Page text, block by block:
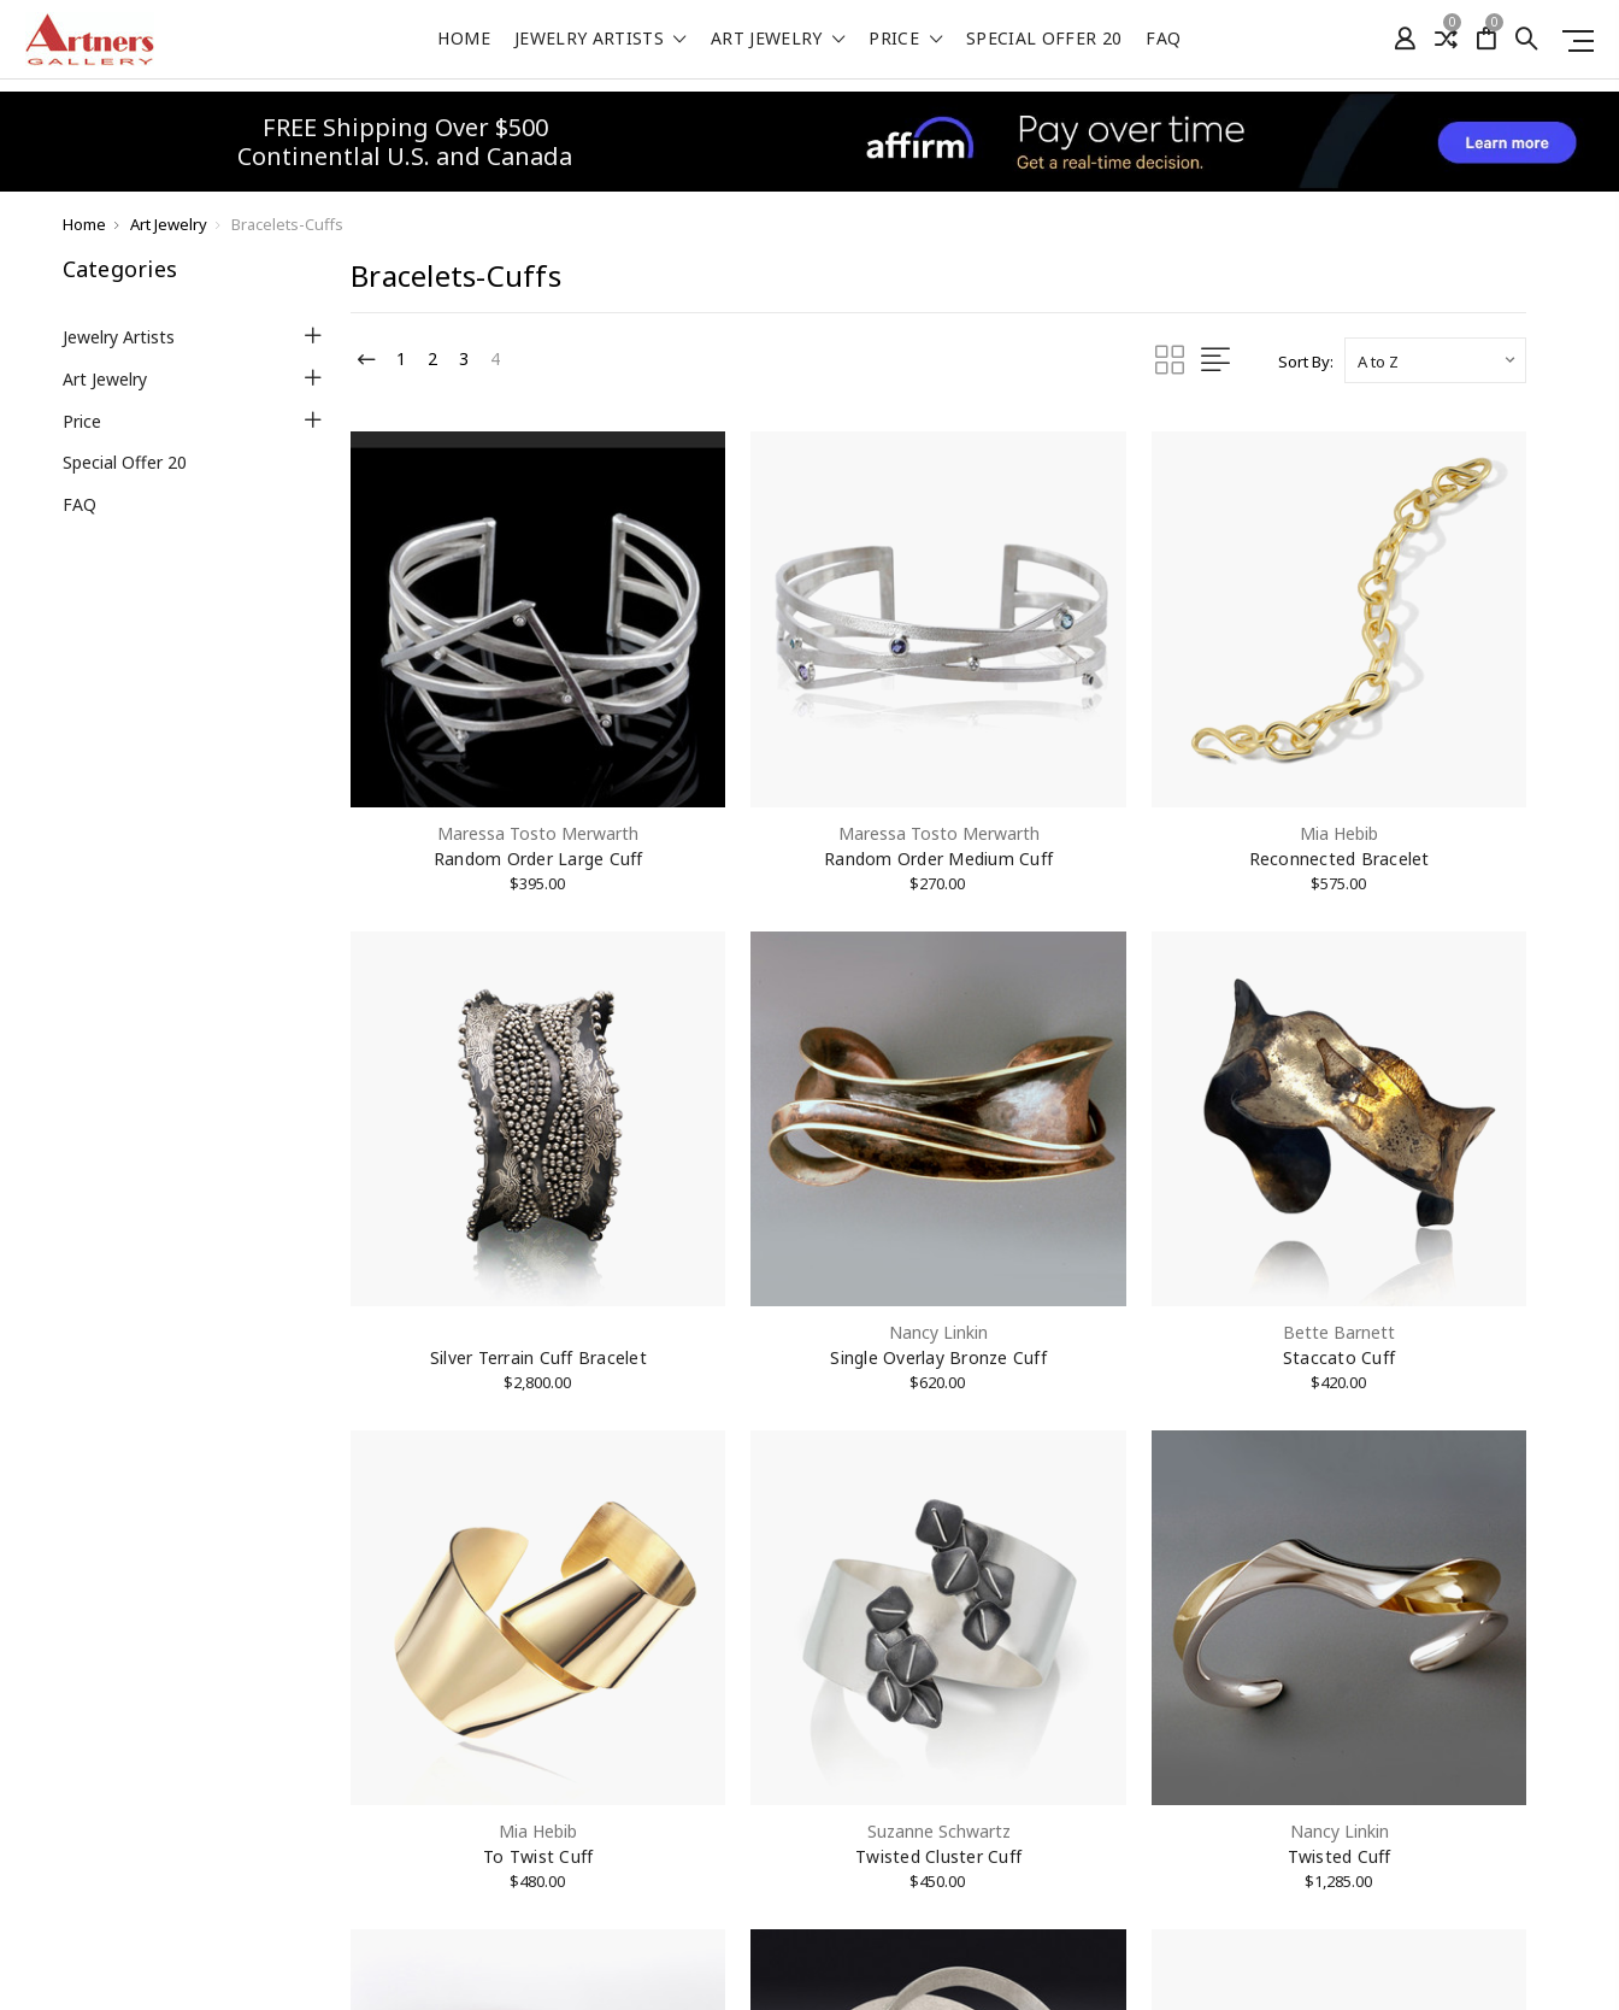
HOME JEWELRY ARTISTS ART JEWELRY PRICE SPECIAL OFFER 20 FAQ
0 0
FREE Shipping Over $500
Continentlal U.S. and Canada
Home Art Jewelry Bracelets-Cuffs
Categories
Jewelry Artists
Art Jewelry
Price
Special Offer 20
FAQ
Bracelets-Cuffs
1 2 3 4 Sort By:
Maressa Tosto Merwarth
Random Order Large Cuff
$395.00
Maressa Tosto Merwarth
Random Order Medium Cuff
$270.00
Mia Hebib
Reconnected Bracelet
$575.00
Silver Terrain Cuff Bracelet
$2,800.00
Nancy Linkin
Single Overlay Bronze Cuff
$620.00
Bette Barnett
Staccato Cuff
$420.00
Mia Hebib
To Twist Cuff
$480.00
Suzanne Schwartz
Twisted Cluster Cuff
$450.00
Nancy Linkin
Twisted Cuff
$1,285.00
10% OFF on 1st Purchase!
Join our Email List to Receive Coupon Code
Email
First Name
Street
City
State/Province